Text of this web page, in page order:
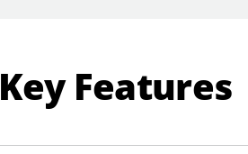
Key Features